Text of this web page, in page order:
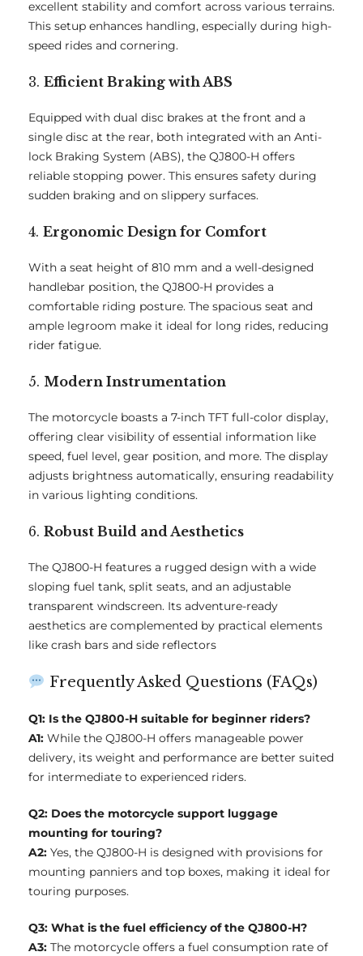
excellent stability and comfort across various terrains.
This setup enhances handling, especially during high-
speed rides and cornering.
3. Efficient Braking with ABS
Equipped with dual disc brakes at the front and a
single disc at the rear, both integrated with an Anti-
lock Braking System (ABS), the QJ800-H offers
reliable stopping power. This ensures safety during
sudden braking and on slippery surfaces.
4. Ergonomic Design for Comfort
With a seat height of 810 mm and a well-designed
handlebar position, the QJ800-H provides a
comfortable riding posture. The spacious seat and
ample legroom make it ideal for long rides, reducing
rider fatigue.
5. Modern Instrumentation
The motorcycle boasts a 7-inch TFT full-color display,
offering clear visibility of essential information like
speed, fuel level, gear position, and more. The display
adjusts brightness automatically, ensuring readability
in various lighting conditions.
6. Robust Build and Aesthetics
The QJ800-H features a rugged design with a wide
sloping fuel tank, split seats, and an adjustable
transparent windscreen. Its adventure-ready
aesthetics are complemented by practical elements
like crash bars and side reflectors
Frequently Asked Questions (FAQs)
Q1: Is the QJ800-H suitable for beginner riders?
A1: While the QJ800-H offers manageable power
delivery, its weight and performance are better suited
for intermediate to experienced riders.
Q2: Does the motorcycle support luggage
mounting for touring?
A2: Yes, the QJ800-H is designed with provisions for
mounting panniers and top boxes, making it ideal for
touring purposes.
Q3: What is the fuel efficiency of the QJ800-H?
A3: The motorcycle offers a fuel consumption rate of